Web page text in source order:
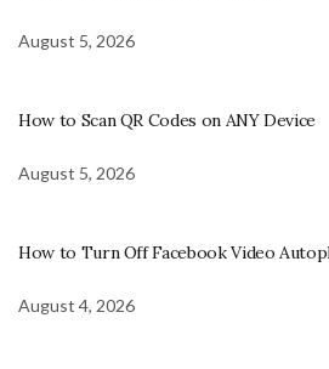
August 5, 2026
How to Scan QR Codes on ANY Device
August 5, 2026
How to Turn Off Facebook Video
August 4, 2026